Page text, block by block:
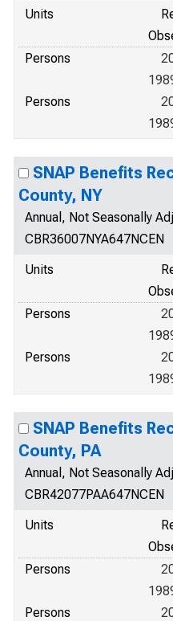
Units
Persons
Persons
SNAP Benefits
County, NY
Annual, Not Seasonally
CBR36007NYA647NCEN
Units
Persons
Persons
SNAP Benefits
County, PA
Annual, Not Seasonally
CBR42077PAA647NCEN
Units
Persons
Persons